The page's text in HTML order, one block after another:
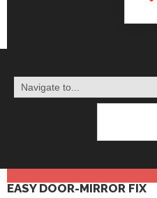
EASY DOOR-MIRROR FIX